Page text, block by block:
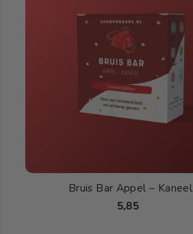
Bruis Bar Appel – Kaneel
5,85